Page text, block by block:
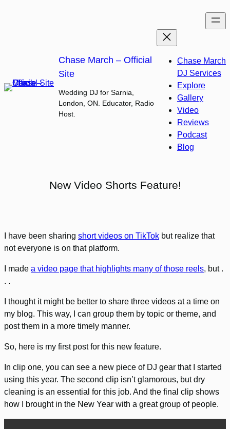
Chase March – Official
Site
Wedding DJ for Sarnia,
London, ON. Educator, Radio
Host.
Chase March
DJ Services
Explore
Gallery
Video
Reviews
Podcast
Blog
New Video Shorts Feature!
I have been sharing short videos on TikTok but realize that
not everyone is on that platform.
I made a video page that highlights many of those reels, but .
. .
I thought it might be better to share three videos at a time on
my blog. This way, I can group them by topic or theme, and
post them in a more timely manner.
So, here is my first post for this new feature.
In clip one, you can see a new piece of DJ gear that I started
using this year. The second clip isn’t glamorous, but dry
cleaning is an essential for this job. And the final clip shows
how I brought in the New Year with a great group of people.